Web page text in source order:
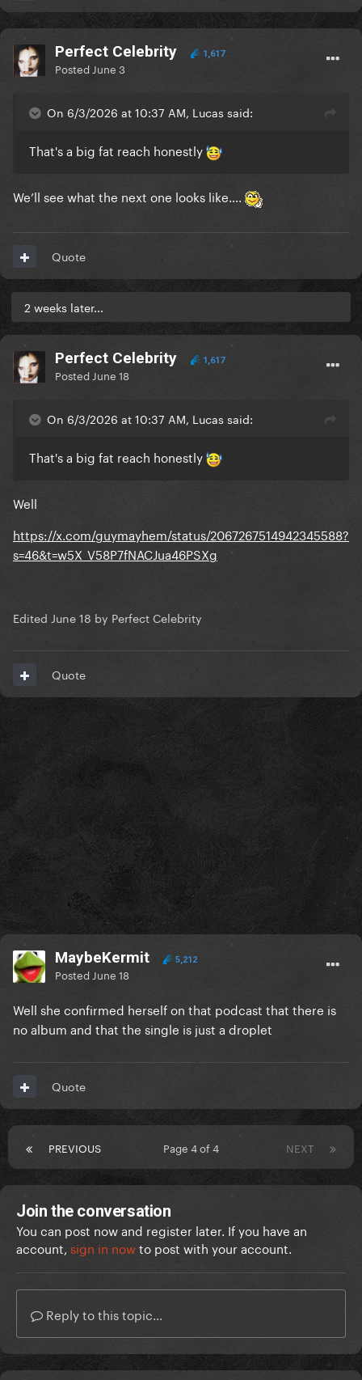
Perfect Celebrity 1,617
Posted June 3
On 6/3/2026 at 10:37 AM, Lucas said:
That's a big fat reach honestly
We’ll see what the next one looks like….
Quote
2 weeks later...
Perfect Celebrity 1,617
Posted June 18
On 6/3/2026 at 10:37 AM, Lucas said:
That's a big fat reach honestly
Well
https://x.com/guymayhem/status/2067267514942345588?
s=46&t=w5X_V58P7fNACJua46PSXg
Edited June 18 by Perfect Celebrity
Quote
MaybeKermit 5,212
Posted June 18
Well she confirmed herself on that podcast that there is
no album and that the single is just a droplet
Quote
PREVIOUS NEXT
Page 4 of 4
Join the conversation
You can post now and register later. If you have an
account, sign in nowto post with your account.
Reply to this topic...